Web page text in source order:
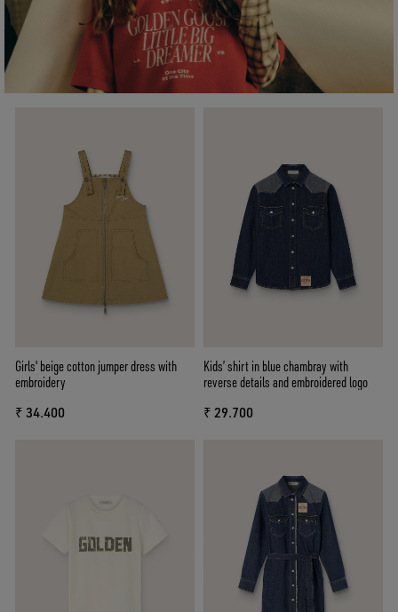
Girls' beige cotton jumper dress with
embroidery
₹ 34.400
Kids’ shirt in blue chambray with
reverse details and embroidered logo
₹ 29.700